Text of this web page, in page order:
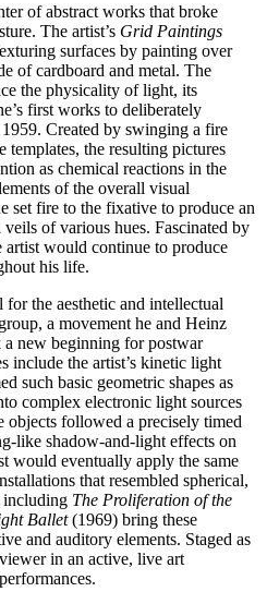
of abstract works that broke
The artist’s Grid Paintings
surfaces by painting over
of cardboard and metal. The
the physicality of light, its
first works to deliberately
Created by swinging a fire
templates, the resulting pictures
as chemical reactions in the
of the overall visual
set fire to the fixative to produce an
of various hues. Fascinated by
would continue to produce
his life.
for the aesthetic and intellectual
a movement he and Heinz
new beginning for postwar
include the artist’s kinetic light
such basic geometric shapes as
complex electronic light sources
followed a precisely timed
like shadow-and-light effects on
would eventually apply the same
that resembled spherical,
including The Proliferation of the
Ballet(1969) bring these
and auditory elements. Staged as
in an active, live art